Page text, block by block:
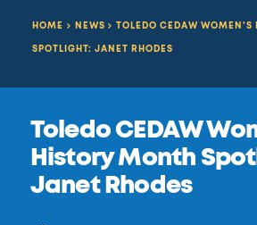
HOME NEWS
TOLEDO CEDAW WOMEN'S
SPOTLIGHT: JANET RHODES
Toledo CEDAW
History Month
Janet Rhodes